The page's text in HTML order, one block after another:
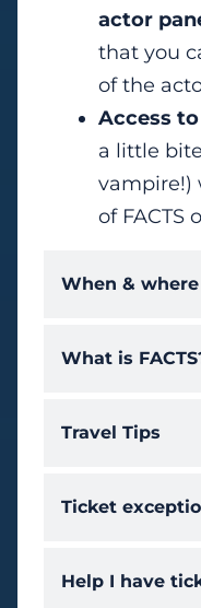
When &
What is
Travel Tips
Ticket
Help I have
actor
that you
of the
Access
a little
vampire!)
of FACTS